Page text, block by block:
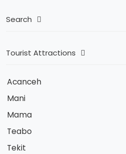
Search
Tourist Attractions
Acanceh
Mani
Mama
Teabo
Tekit